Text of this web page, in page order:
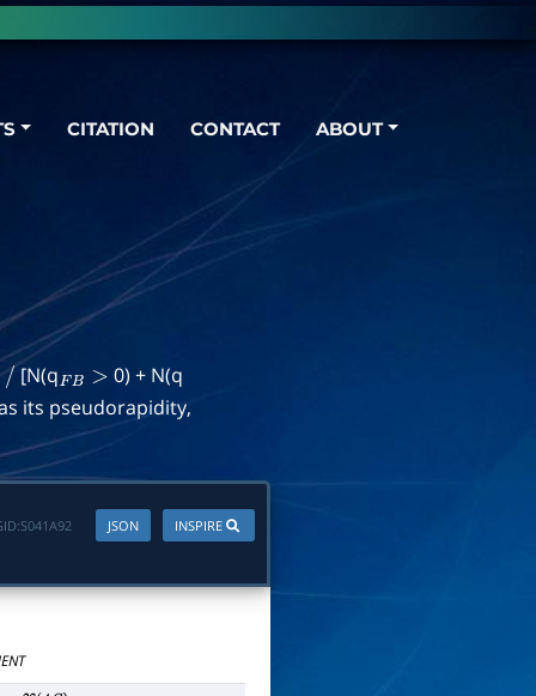
CITATION CONTACT ABOUT
/[N(qFB>
0) + N(q
its pseudorapidity,
INSPIRE
JSON
S041A92